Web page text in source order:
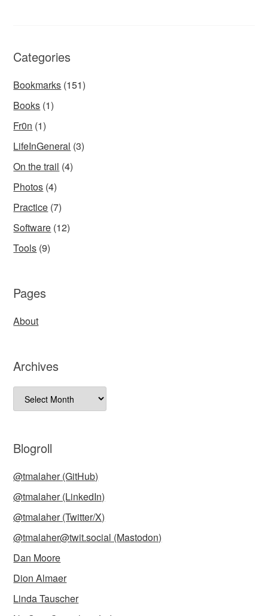
Categories
Bookmarks (151)
Books (1)
Fr0n (1)
LifeInGeneral (3)
On the trail (4)
Photos (4)
Practice (7)
Software (12)
Tools (9)
Pages
About
Archives
Archives
Blogroll
@tmalaher (GitHub)
@tmalaher (LinkedIn)
@tmalaher (Twitter/X)
@tmalaher@twit.social (Mastodon)
Dan Moore
Dion Almaer
Linda Tauscher